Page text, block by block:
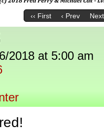
‹‹ First ‹ Prev
2018 at 5:00 am